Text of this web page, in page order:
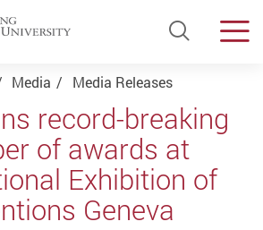
Open
Media Media Releases
record-breaking
of awards at
Exhibition of
Geneva